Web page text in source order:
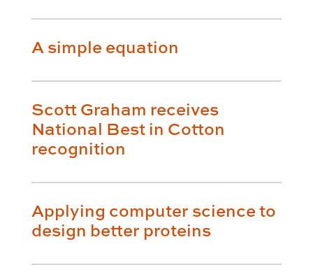
A simple equation
Scott Graham receives
National Best in Cotton
recognition
Applying computer science to
design better proteins